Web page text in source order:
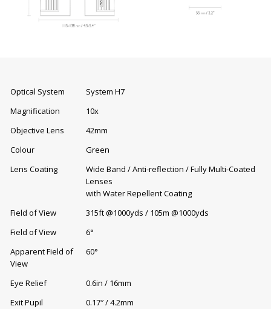
Optical System
System H7
Magnification
10x
Objective Lens
42mm
Colour
Green
Lens Coating
Wide Band / Anti-reflection / Fully Multi-Coated
Lenses
with Water Repellent Coating
Field of View
315ft @1000yds / 105m @1000yds
Field of View
6°
Apparent Field of
View
60°
Eye Relief
0.6in / 16mm
Exit Pupil
0.17″ / 4.2mm